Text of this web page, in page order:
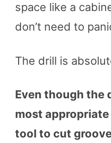
space like a
don’t need to
The drill is
Even though the
most
tool to cut